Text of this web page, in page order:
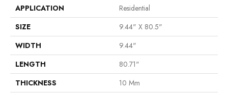
APPLICATION
Residential
SIZE
9.44" X 80.5"
WIDTH
9.44"
LENGTH
80.71"
THICKNESS
10 Mm